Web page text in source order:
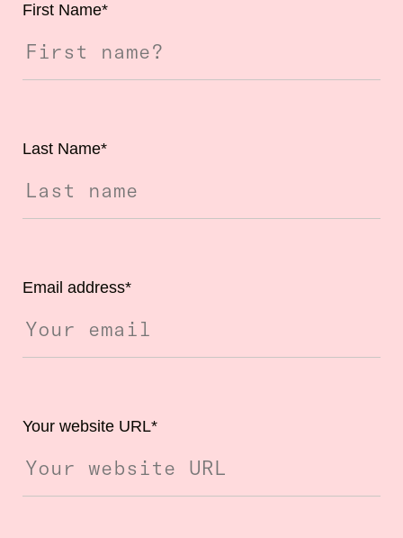
First Name*
Last Name*
Email address*
Your website URL*